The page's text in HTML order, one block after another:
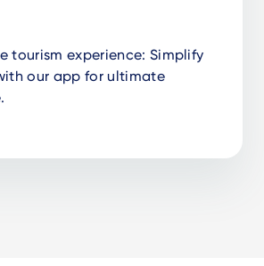
tourism experience: Simplify
our app for ultimate